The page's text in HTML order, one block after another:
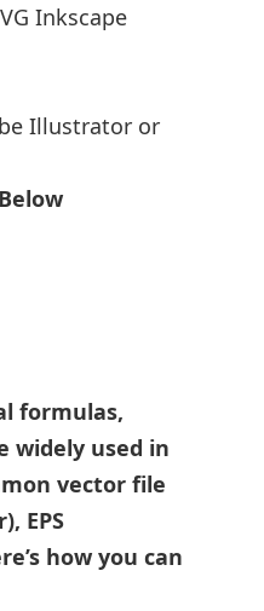
Inkscape
Illustrator or
formulas,
widely used in
vector file
EPS
how you can